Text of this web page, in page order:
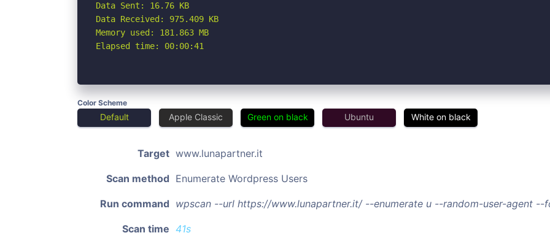
Data Sent: 16.76 KB
Data Received: 975.409 KB
Memory used: 181.863 MB
Elapsed time: 00:00:41
Color Scheme
Default Apple Classic Green on black Ubuntu White on black
Target www.lunapartner.it
Scan method Enumerate Wordpress Users
Run command wpscan --url https://www.lunapartner.it/ --enumerate u --random-user-agent
Scan time 41s